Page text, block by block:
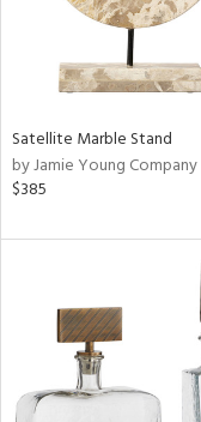
Satellite Marble Stand
by Jamie Young Company
$385